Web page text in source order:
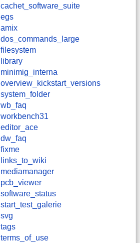
cachet_software_suite
egs
amix
dos_commands_large
filesystem
library
minimig_interna
overview_kickstart_versions
system_folder
wb_faq
workbench31
editor_ace
dw_faq
fixme
links_to_wiki
mediamanager
pcb_viewer
software_status
start_test_galerie
svg
tags
terms_of_use